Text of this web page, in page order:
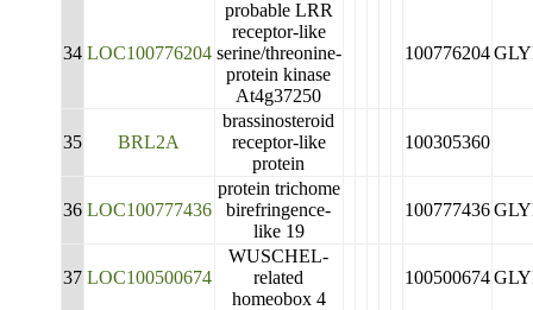
34 LOC100776204
probable LRR
receptor-like
serine/threonine-
protein kinase
At4g37250
100776204
35 BRL2A
brassinosteroid
receptor-like
protein
100305360
36 LOC100777436
protein trichome
birefringence-
like 19
100777436
37 LOC100500674
WUSCHEL-
related
homeobox 4
100500674